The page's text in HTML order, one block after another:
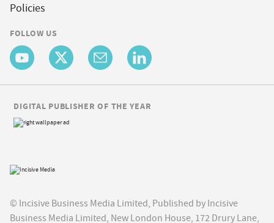
Policies
FOLLOW US
© Incisive Business Media Limited, Published by Incisive
Business Media Limited, New London House, 172 Drury Lane,
DIGITAL PUBLISHER OF THE YEAR